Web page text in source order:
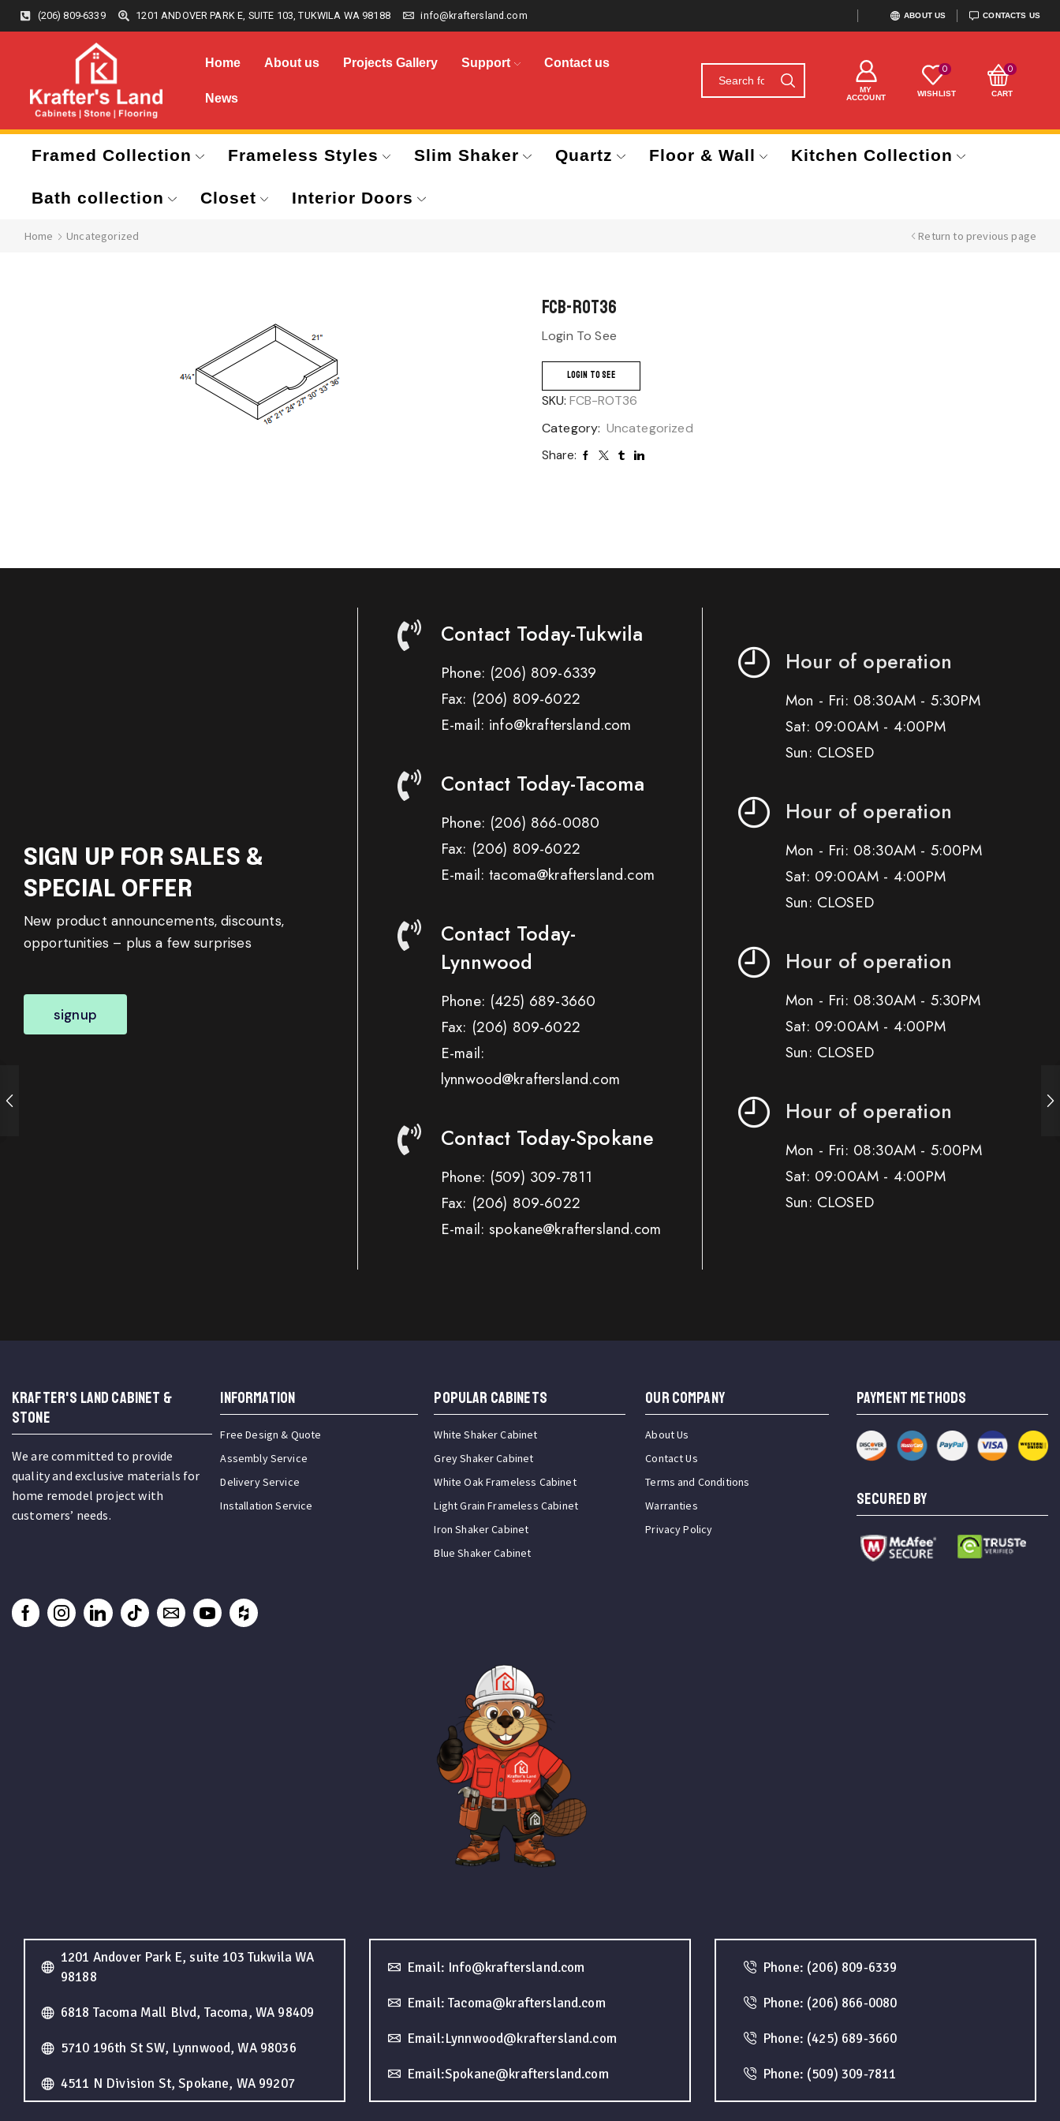
(206) 809-6339 1201 ANDOVER PARK E, SUITE 103, TUKWILA WA 98188 info@kraftersland.com ABOUT US CONTACTS US
Home About us Projects Gallery Support Contact us
News
MY
ACCOUNT
0
WISHLIST
0
CART
Framed Collection Frameless Styles Slim Shaker Quartz Floor & Wall Kitchen Collection
Bath collection Closet Interior Doors
Home Uncategorized Return to previous page
FCB-ROT36
Login To See
LOGIN TO SEE
SKU: FCB-ROT36
Category: Uncategorized
Share:
SIGN UP FOR SALES &
SPECIAL OFFER
New product announcements, discounts,
opportunities – plus a few surprises
signup
Contact Today-Tukwila
Phone: (206) 809-6339
Fax: (206) 809-6022
E-mail: info@kraftersland.com
Contact Today-Tacoma
Phone: (206) 866-0080
Fax: (206) 809-6022
E-mail: tacoma@kraftersland.com
Contact Today-
Lynnwood
Phone: (425) 689-3660
Fax: (206) 809-6022
E-mail:
lynnwood@kraftersland.com
Contact Today-Spokane
Phone: (509) 309-7811
Fax: (206) 809-6022
E-mail: spokane@kraftersland.com
Hour of operation
Mon - Fri: 08:30AM - 5:30PM
Sat: 09:00AM - 4:00PM
Sun: CLOSED
Hour of operation
Mon - Fri: 08:30AM - 5:00PM
Sat: 09:00AM - 4:00PM
Sun: CLOSED
Hour of operation
Mon - Fri: 08:30AM - 5:30PM
Sat: 09:00AM - 4:00PM
Sun: CLOSED
Hour of operation
Mon - Fri: 08:30AM - 5:00PM
Sat: 09:00AM - 4:00PM
Sun: CLOSED
KRAFTER'S LAND CABINET &
STONE
We are committed to provide
quality and exclusive materials for
home remodel project with
customers’ needs.
INFORMATION
Free Design & Quote
Assembly Service
Delivery Service
Installation Service
Popular Cabinets
White Shaker Cabinet
Grey Shaker Cabinet
White Oak Frameless Cabinet
Light Grain Frameless Cabinet
Iron Shaker Cabinet
Blue Shaker Cabinet
OUR COMPANY
About Us
Contact Us
Terms and Conditions
Warranties
Privacy Policy
PAYMENT METHODS
SECURED BY
1201 Andover Park E, suite 103 Tukwila WA
98188
6818 Tacoma Mall Blvd, Tacoma, WA 98409
5710 196th St SW, Lynnwood, WA 98036
4511 N Division St, Spokane, WA 99207
Email: Info@kraftersland.com
Email: Tacoma@kraftersland.com
Email:Lynnwood@kraftersland.com
Email:Spokane@kraftersland.com
Phone: (206) 809-6339
Phone: (206) 866-0080
Phone: (425) 689-3660
Phone: (509) 309-7811